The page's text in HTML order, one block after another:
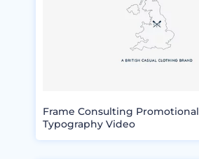
Frame Consulting Promotional
Typography Video